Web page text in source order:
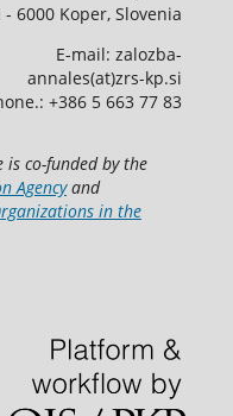
- 6000 Koper, Slovenia
E-mail: zalozba-
annales(at)zrs-kp.si
+386 5 663 77 83
is co-funded by the
Agencyand
in the